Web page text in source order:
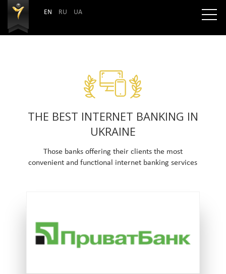
EN RU UA
THE BEST INTERNET BANKING IN
UKRAINE
Those banks offering their clients the most
convenient and functional internet banking services